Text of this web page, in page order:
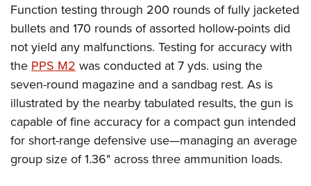
Function testing through 200 rounds of fully jacketed
bullets and 170 rounds of assorted hollow-points did
not yield any malfunctions. Testing for accuracy with
thePPS M2was conducted at 7 yds. using the
seven-round magazine and a sandbag rest. As is
illustrated by the nearby tabulated results, the gun is
capable of fine accuracy for a compact gun intended
for short-range defensive use—managing an average
group size of 1.36" across three ammunition loads.